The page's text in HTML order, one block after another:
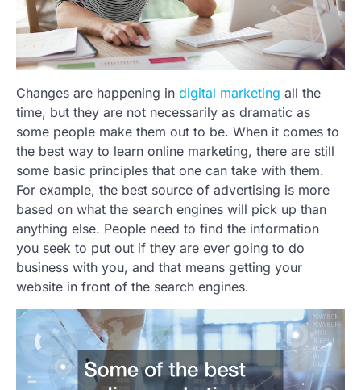
Changes are happening in digital marketing all the
time, but they are not necessarily as dramatic as
some people make them out to be. When it comes to
the best way to learn online marketing, there are still
some basic principles that one can take with them.
For example, the best source of advertising is more
based on what the search engines will pick up than
anything else. People need to find the information
you seek to put out if they are ever going to do
business with you, and that means getting your
website in front of the search engines.